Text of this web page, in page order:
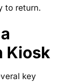
to return.
Kiosk
key